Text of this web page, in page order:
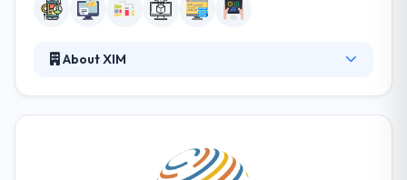
About XIM
ourselves and the services they offer have enabled
us to continue growing the way we have, over the